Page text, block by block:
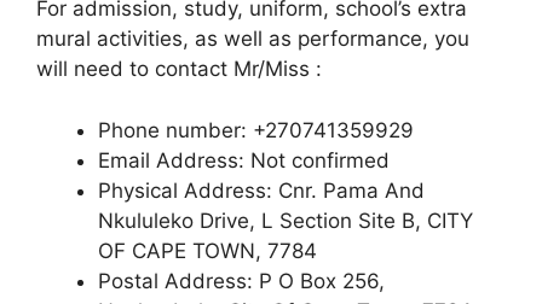
For admission, study, uniform, school’s extra
mural activities, as well as performance, you
will need to contact Mr/Miss :
Phone number: +270741359929
Email Address: Not confirmed
Physical Address: Cnr. Pama And
Nkululeko Drive, L Section Site B, CITY
OF CAPE TOWN, 7784
Postal Address: P O Box 256,